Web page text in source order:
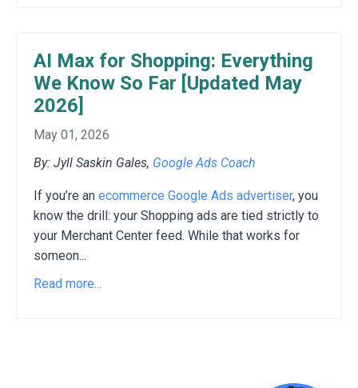
AI Max for Shopping: Everything
We Know So Far [Updated May
2026]
May 01, 2026
By: Jyll Saskin Gales, Google Ads Coach
If you’re an ecommerce Google Ads advertiser, you
know the drill: your Shopping ads are tied strictly to
your Merchant Center feed. While that works for
someon...
Read more...